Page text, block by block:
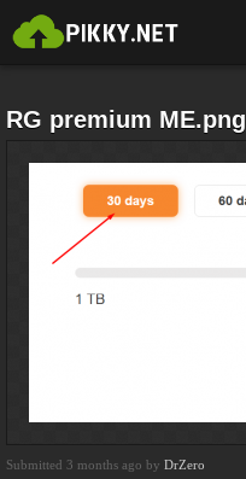
RG premium ME.png
Submitted 3 months ago by DrZero